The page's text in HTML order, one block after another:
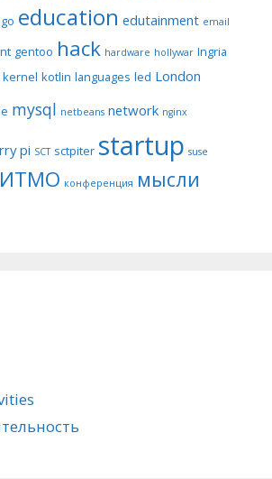
education edutainment email
gentoo hack hardware hollywar Ingria
kernel kotlin languages led London
mysql netbeans network nginx
pi SCT sctpiter startup suse
ИТМО конференция мысли